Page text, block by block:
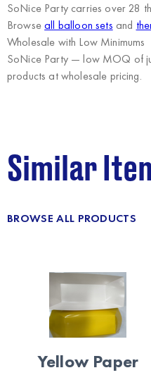
SoNice Party carries over 28
Browseall balloon sets and
Wholesale with Low Minimums
SoNice Party— low MOQ of
products at wholesale pricing.
Similar
BROWSE ALL PRODUCTS
Yellow Paper